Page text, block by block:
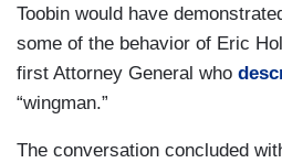
Toobin would have
some of the behavior of Eric
first Attorney General who
“wingman.”
The conversation concluded